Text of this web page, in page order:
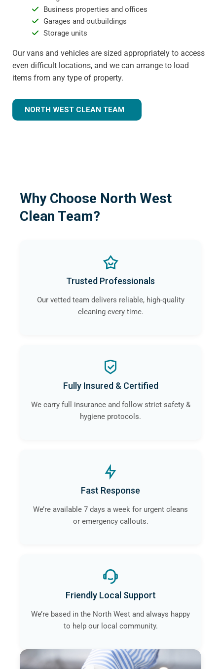
Business properties and offices
Garages and outbuildings
Storage units
Our vans and vehicles are sized appropriately to access
even difficult locations, and we can arrange to load
items from any type of property.
NORTH WEST CLEAN TEAM
Why Choose North West
Clean Team?
Trusted Professionals
Our vetted team delivers reliable, high-quality
cleaning every time.
Fully Insured & Certified
We carry full insurance and follow strict safety &
hygiene protocols.
Fast Response
We’re available 7 days a week for urgent cleans
or emergency callouts.
Friendly Local Support
We’re based in the North West and always happy
to help our local community.